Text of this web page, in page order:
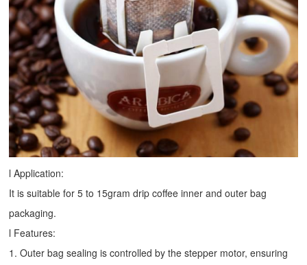
l Application:
It is suitable for 5 to 15gram drip coffee inner and outer bag
packaging.
l Features:
1. Outer bag sealing is controlled by the stepper motor, ensuring